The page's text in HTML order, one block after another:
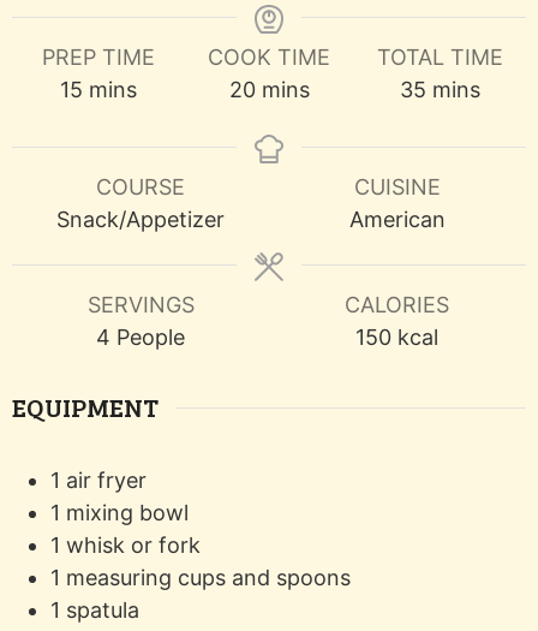
PREP TIME
15minutes
mins
COOK TIME
20minutes
mins
TOTAL TIME
35minutes
mins
COURSE
Snack/Appetizer
CUISINE
American
SERVINGS
4 People
CALORIES
150 kcal
EQUIPMENT
1 air fryer
1 mixing bowl
1 whisk or fork
1 measuring cups and spoons
1 spatula